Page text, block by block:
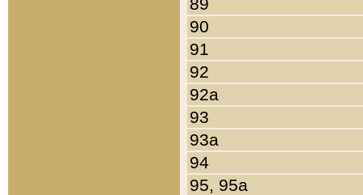
90
91
92
92a
93
93a
94
95, 95a